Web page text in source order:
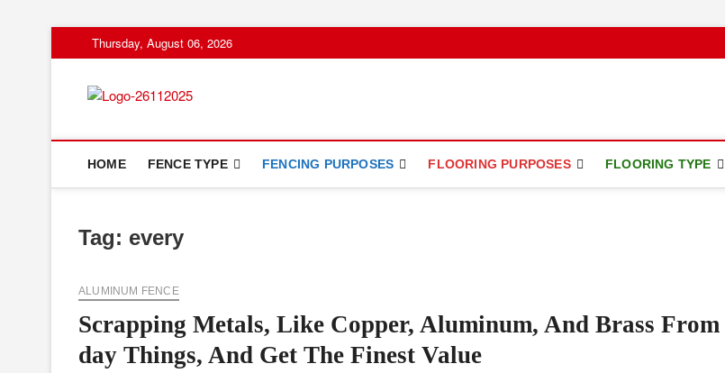
to
Thursday, August 06, 2026
HOME FENCE TYPE FENCING PURPOSES FLOORING PURPOSES FLOORING TYPE
Tag: every
ALUMINUM FENCE
Scrapping Metals, Like Copper, Aluminum, And Brass
day Things, And Get The Finest Value